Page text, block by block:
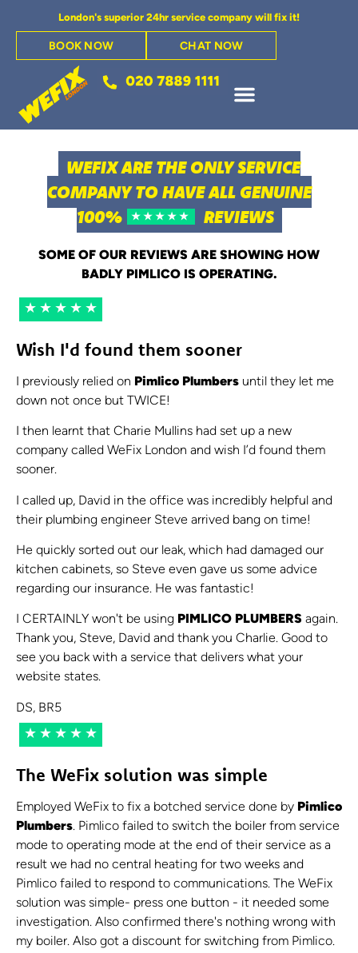
London's superior 24hr service company will fix it!
BOOK NOW CHAT NOW
WEFIX ARE THE ONLY SERVICE
COMPANY TO HAVE ALL GENUINE
100%
★★★★★ REVIEWS
SOME OF OUR REVIEWS ARE SHOWING HOW
BADLY PIMLICO IS OPERATING.
★★★★★
Wish I'd found them sooner
I previously relied on Pimlico Plumbers until they let me
down not once but TWICE!
I then learnt that Charie Mullins had set up a new
company called WeFix London and wish I’d found them
sooner.
I called up, David in the office was incredibly helpful and
their plumbing engineer Steve arrived bang on time!
He quickly sorted out our leak, which had damaged our
kitchen cabinets, so Steve even gave us some advice
regarding our insurance. He was fantastic!
I CERTAINLY won't be using PIMLICO PLUMBERS again.
Thank you, Steve, David and thank you Charlie. Good to
see you back with a service that delivers what your
website states.
DS, BR5
★★★★★
The WeFix solution was simple
Employed WeFix to fix a botched service done by Pimlico
Plumbers. Pimlico failed to switch the boiler from service
mode to operating mode at the end of their service as a
result we had no central heating for two weeks and
Pimlico failed to respond to communications. The WeFix
solution was simple- press one button - it needed some
investigation. Also confirmed there's nothing wrong with
my boiler. Also got a discount for switching from Pimlico.